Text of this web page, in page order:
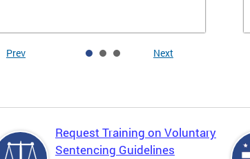
Prev Next
Request Training on Voluntary
Sentencing Guidelines